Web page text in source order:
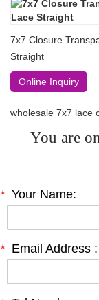
7x7 Closure
Straight
Online Inquiry
wholesale 7x7 lace
You are
* Your Name:
* Email Address :